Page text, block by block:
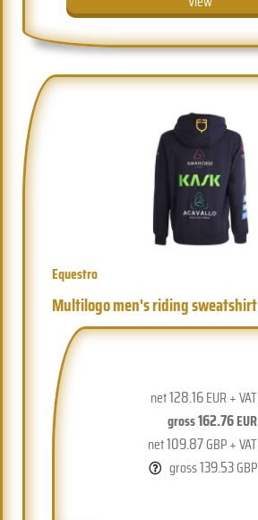
Equestro
Multilogo men's riding sweatshirt
net128.16EUR + VAT
gross162.76EUR
net109.87GBP + VAT
gross139.53GBP